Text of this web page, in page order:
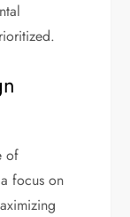
of
focus on